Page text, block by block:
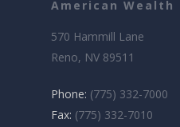
American Wealth
570 Hammill Lane
Reno, NV 89511
Phone: (775) 332-7000
Fax: (775) 332-7010